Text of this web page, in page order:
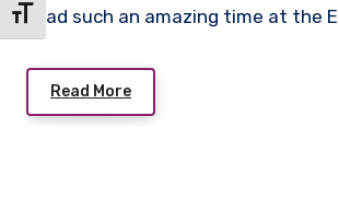
Toggle Font size
I had such an amazing time at
Read More